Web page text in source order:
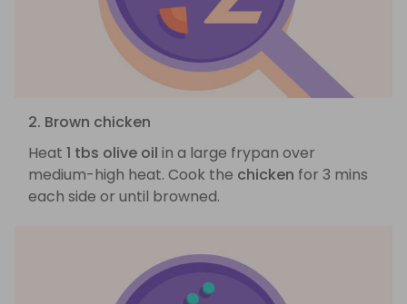
2. Brown chicken
Heat 1 tbs olive oil in a large frypan over
medium-high heat. Cook the chicken for 3 mins
each side or until browned.